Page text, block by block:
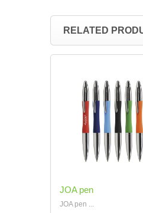
RELATED
JOA pen
JOA pen ...